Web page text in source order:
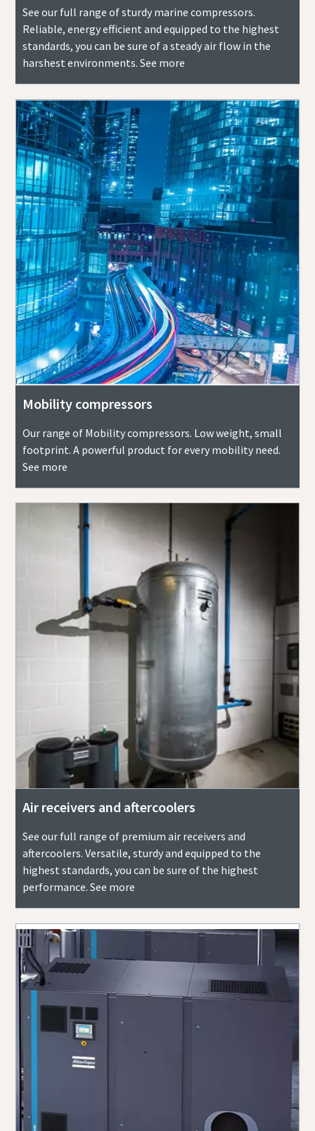
See our full range of sturdy marine compressors.
Reliable, energy efficient and equipped to the highest
standards, you can be sure of a steady air flow in the
harshest environments. See more
Mobility compressors
Our range of Mobility compressors. Low weight, small
footprint. A powerful product for every mobility need.
See more
Air receivers and aftercoolers
See our full range of premium air receivers and
aftercoolers. Versatile, sturdy and equipped to the
highest standards, you can be sure of the highest
performance. See more